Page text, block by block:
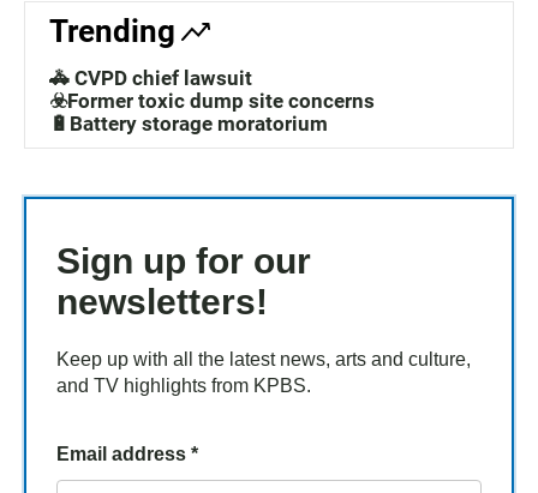
Trending
🚓 CVPD chief lawsuit
☣️Former toxic dump site concerns
🔋Battery storage moratorium
Sign up for our
newsletters!
Keep up with all the latest news, arts and culture,
and TV highlights from KPBS.
Email address *